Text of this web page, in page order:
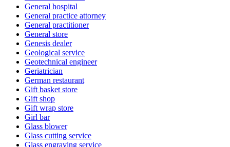
General hospital
General practice attorney
General practitioner
General store
Genesis dealer
Geological service
Geotechnical engineer
Geriatrician
German restaurant
Gift basket store
Gift shop
Gift wrap store
Girl bar
Glass blower
Glass cutting service
Glass engraving service